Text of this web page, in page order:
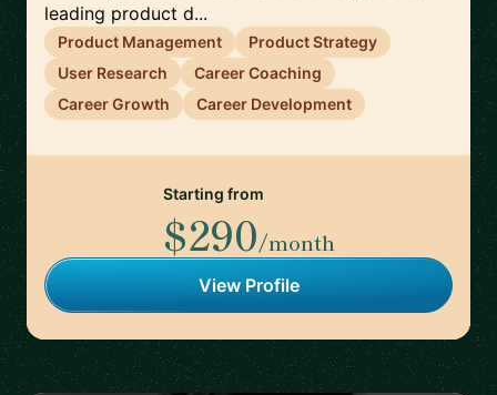
leading product d...
Product Management
Product Strategy
User Research
Career Coaching
Career Growth
Career Development
Starting from
$290/month
View Profile